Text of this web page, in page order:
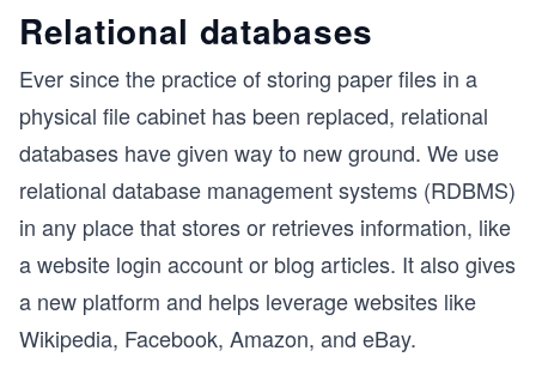
Relational databases
Ever since the practice of storing paper files in a
physical file cabinet has been replaced, relational
databases have given way to new ground. We use
relational database management systems (RDBMS)
in any place that stores or retrieves information, like
a website login account or blog articles. It also gives
a new platform and helps leverage websites like
Wikipedia, Facebook, Amazon, and eBay.